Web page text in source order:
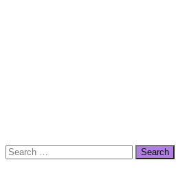
Search